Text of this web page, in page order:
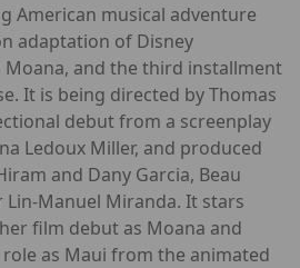
American musical adventure
adaptation of Disney
and the third installment
It is being directed by Thomas
debut from a screenplay
Ledoux Miller, and produced
and Dany Garcia, Beau
Manuel Miranda. It stars
film debut as Moana and
as Maui from the animated